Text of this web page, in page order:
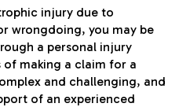
injury due to
wrongdoing, you may be
a personal injury
of making a claim for a
and challenging, and
of an experienced